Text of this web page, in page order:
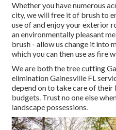
Whether you have numerous
city, we will free it of brush to
use of and enjoy your exterior
an environmentally pleasant
brush - allow us change it into
which you can then use as fire
We are both the tree cutting
elimination Gainesville FL
depend on to take care of their
budgets. Trust no one else
landscape possessions.